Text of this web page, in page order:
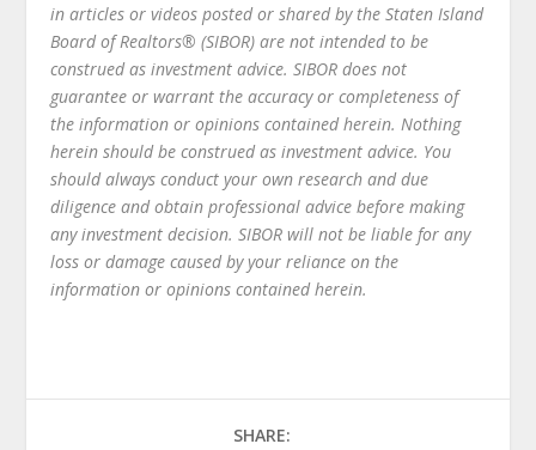
in articles or videos posted or shared by the Staten Island
Board of Realtors® (SIBOR) are not intended to be
construed as investment advice. SIBOR does not
guarantee or warrant the accuracy or completeness of
the information or opinions contained herein. Nothing
herein should be construed as investment advice. You
should always conduct your own research and due
diligence and obtain professional advice before making
any investment decision. SIBOR will not be liable for any
loss or damage caused by your reliance on the
information or opinions contained herein.
SHARE: